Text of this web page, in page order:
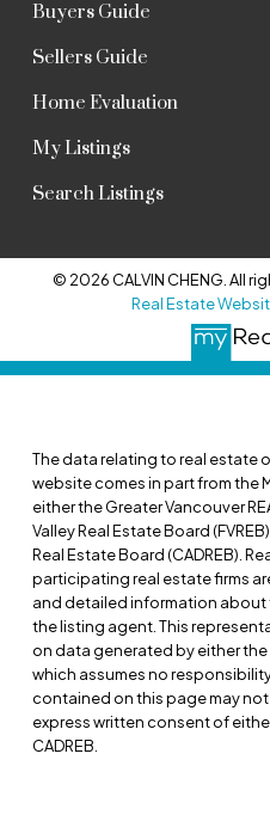
Buyers Guide
Sellers Guide
Home Evaluation
My Listings
Search Listings
© 2026 CALVIN CHENG. All
Real Estate
The data relating to real estate
website comes in part from the
either the Greater Vancouver
Valley Real Estate Board
Real Estate Board (CADREB).
participating real estate firms
and detailed information about
the listing agent. This
on data generated by either the
which assumes no
contained on this page may
express written consent of
CADREB.